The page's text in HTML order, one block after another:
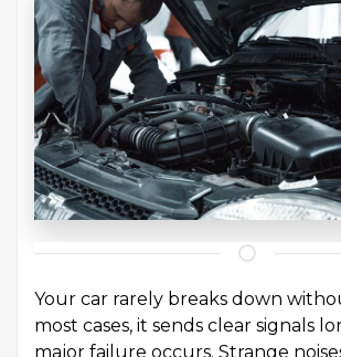
Your car rarely breaks down
most cases, it sends clear signals
major failure occurs. Strange